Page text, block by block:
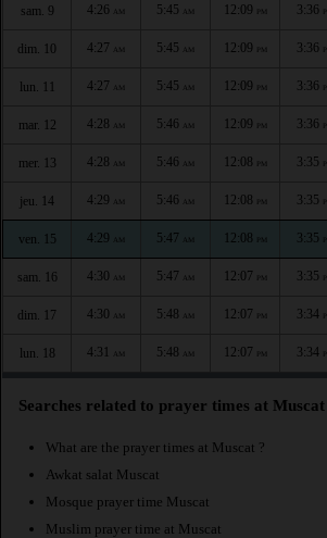
sam. 9 4:26 AM 5:45 AM 12:09 PM 3:36
dim. 10 4:27 AM 5:45 AM 12:09 PM 3:36
lun. 11 4:27 AM 5:45 AM 12:09 PM 3:36
mar. 12 4:28 AM 5:46 AM 12:09 PM 3:36
mer. 13 4:28 AM 5:46 AM 12:08 PM 3:35
jeu. 14 4:29 AM 5:46 AM 12:08 PM 3:35
ven. 15 4:29 AM 5:47 AM 12:08 PM 3:35
sam. 16 4:30 AM 5:47 AM 12:07 PM 3:35
dim. 17 4:30 AM 5:48 AM 12:07 PM 3:34
lun. 18 4:31 AM 5:48 AM 12:07 PM 3:34
Searches related to prayer times at Muscat
What are the prayer times at Muscat ?
Awkat salat Muscat
Mosque prayer time Muscat
Muslim prayer time at Muscat